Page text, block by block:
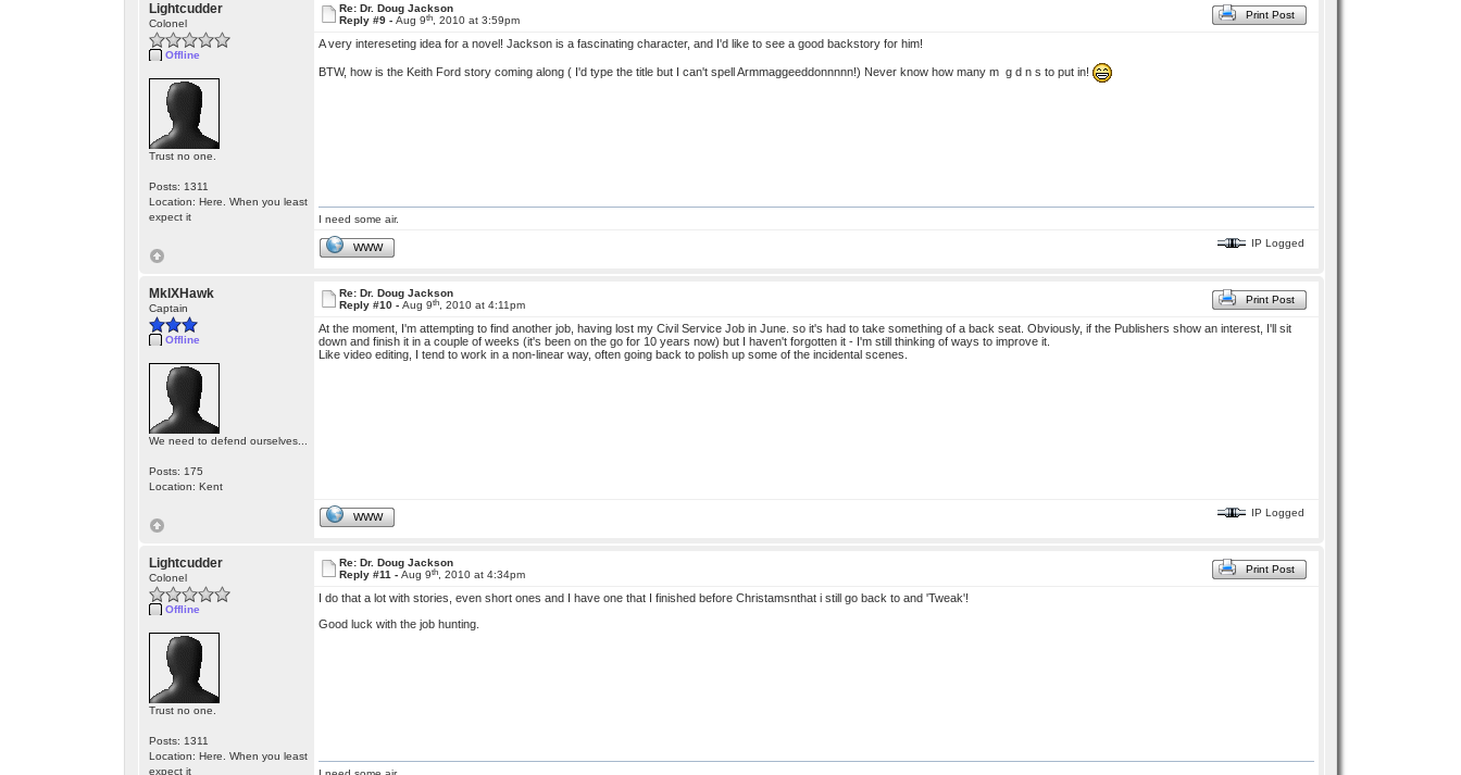
Lightcudder
Colonel
Offline
Trust no one.
Posts: 1311
Location: Here. When you least
expect it
Re: Dr. Doug Jackson
Reply #9 - Aug 9th, 2010 at 3:59pm Print Post
A very intereseting idea for a novel! Jackson is a fascinating character, and I'd like to see a good backstory for him!
BTW, how is the Keith Ford story coming along ( I'd type the title but I can't spell Armmaggeeddonnnnn!) Never know how many m g d n s to put in!
I need some air.
WWW IP Logged
MkIXHawk
Captain
Offline
We need to defend ourselves...
Posts: 175
Location: Kent
Re: Dr. Doug Jackson
Reply #10 - Aug 9th, 2010 at 4:11pm Print Post
At the moment, I'm attempting to find another job, having lost my Civil Service Job in June. so it's had to take something of a back seat. Obviously, if the Publishers show an interest, I'll sit
down and finish it in a couple of weeks (it's been on the go for 10 years now) but I haven't forgotten it - I'm still thinking of ways to improve it.
Like video editing, I tend to work in a non-linear way, often going back to polish up some of the incidental scenes.
WWW IP Logged
Lightcudder
Colonel
Offline
Trust no one.
Posts: 1311
Location: Here. When you least
expect it
Re: Dr. Doug Jackson
Reply #11 - Aug 9th, 2010 at 4:34pm Print Post
I do that a lot with stories, even short ones and I have one that I finished before Christamsnthat i still go back to and 'Tweak'!
Good luck with the job hunting.